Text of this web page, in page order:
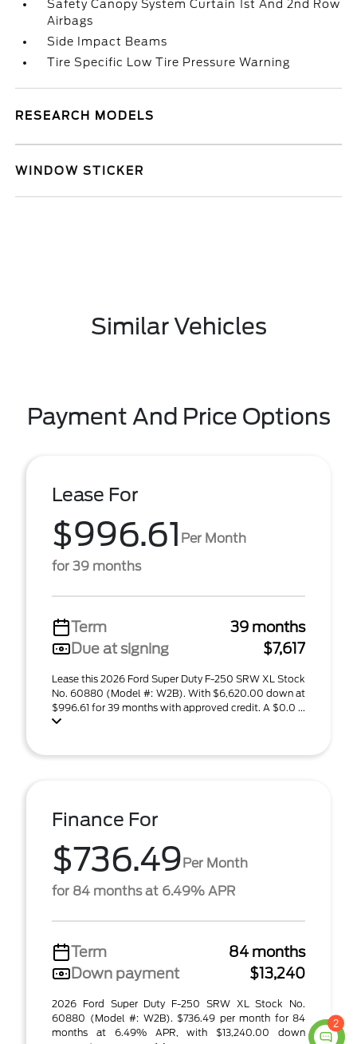
Safety Canopy System Curtain 1st And 2nd Row
Airbags
Side Impact Beams
Tire Specific Low Tire Pressure Warning
RESEARCH MODELS
WINDOW STICKER
Similar Vehicles
Payment And Price Options
Lease For
$996.61 Per Month
for 39 months
Term
39 months
Due at signing
$7,617
Lease this 2026 Ford Super Duty F-250 SRW XL Stock
No. 60880 (Model #: W2B). With $6,620.00 down at
$996.61 for 39 months with approved credit. A $0.0 ...
Finance For
$736.49Per Month
for 84 months at 6.49% APR
Term
84 months
Down payment
$13,240
2026 Ford Super Duty F-250 SRW XL Stock No.
60880 (Model #: W2B). $736.49 per month for 84
months at 6.49% APR, with $13,240.00 down
2